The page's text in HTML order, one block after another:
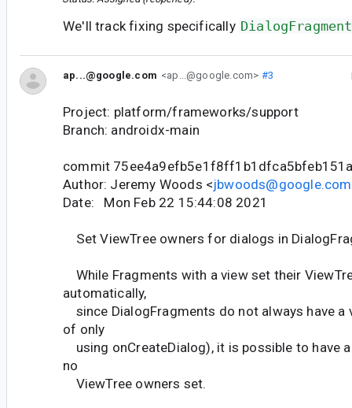
We'll track fixing specifically DialogFragment
ap...@google.com <ap...@google.com> #3
Project: platform/frameworks/support
Branch: androidx-main
commit
Author: Jeremy Woods <jbwoods@google.com
Date: Mon Feb 22 15:44:08 2021
Set ViewTree owners for dialogs in
While Fragments with a view set their
automatically,
since DialogFragments do not always have a
of only
using onCreateDialog), it is possible to have
no
ViewTree owners set.